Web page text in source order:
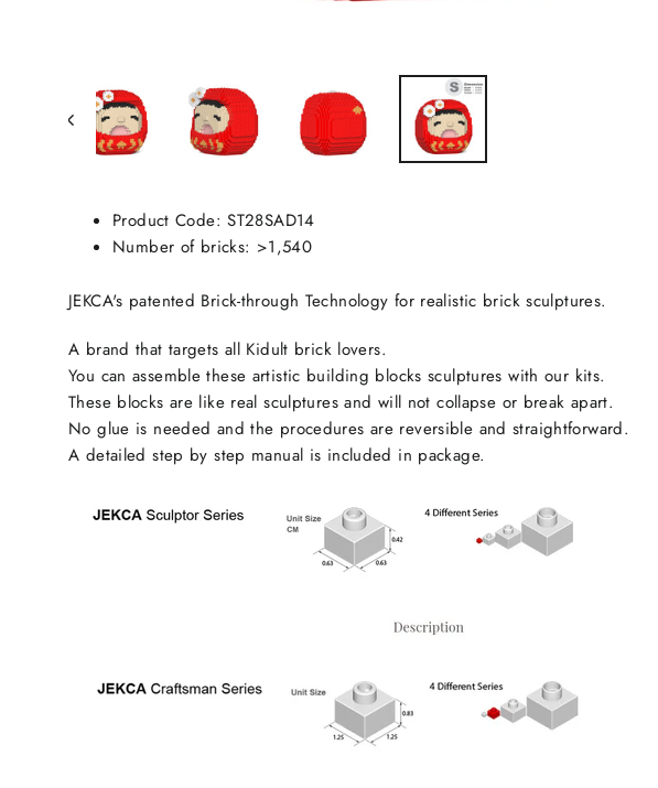
Product Code:ST28SAD14
Number of bricks: >1,540
JEKCA's patented Brick-through Technology for realistic brick sculptures.
A brand that targets all Kidult brick lovers.
You can assemble these artistic building blocks sculptures with our kits.
These blocks are like real sculptures and will not collapse or break apart.
No glue is needed and the procedures are reversible and straightforward.
A detailed step by step manual is included in package.